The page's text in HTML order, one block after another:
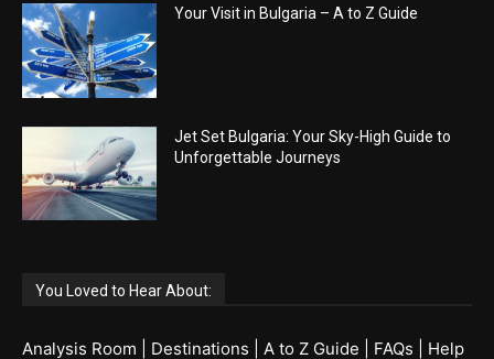
Your Visit in Bulgaria – A to Z Guide
Jet Set Bulgaria: Your Sky-High Guide to
Unforgettable Journeys
You Loved to Hear About:
Analysis Room Destinations A to Z Guide FAQs
Help